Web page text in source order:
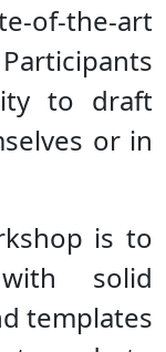
of-the-art
to draft
or in
is to
solid
templates